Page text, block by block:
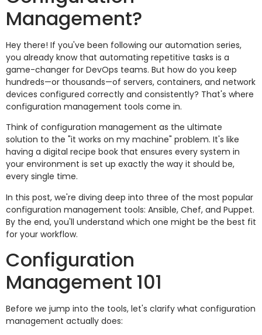
Management?
Hey there! If you've been following our automation series,
you already know that automating repetitive tasks is a
game-changer for DevOps teams. But how do you keep
hundreds—or thousands—of servers, containers, and network
devices configured correctly and consistently? That's where
configuration management tools come in.
Think of configuration management as the ultimate
solution to the "it works on my machine" problem. It's like
having a digital recipe book that ensures every system in
your environment is set up exactly the way it should be,
every single time.
In this post, we're diving deep into three of the most popular
configuration management tools: Ansible, Chef, and Puppet.
By the end, you'll understand which one might be the best fit
for your workflow.
Configuration
Management 101
Before we jump into the tools, let's clarify what configuration
management actually does: